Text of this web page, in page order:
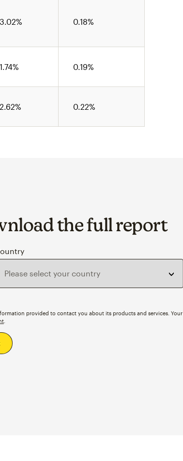
3.02% 0.18%
1.74% 0.19%
2.62% 0.22%
the full report
provided to contact you about its products and services. Your
.